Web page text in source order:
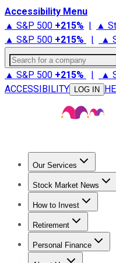
Accessibility Menu
▲ S&P 500 +215% | ▲
▲ S&P 500 +215% | ▲
Search for a company
▲ S&P 500 +215% | ▲
ACCESSIBILITY
LOG IN
Our Services
Stock
Stock Market News
Trending NewsStock
How to Invest
How to Invest Money
Retirement
Retirement News
Personal Finance
Best Credit Cards